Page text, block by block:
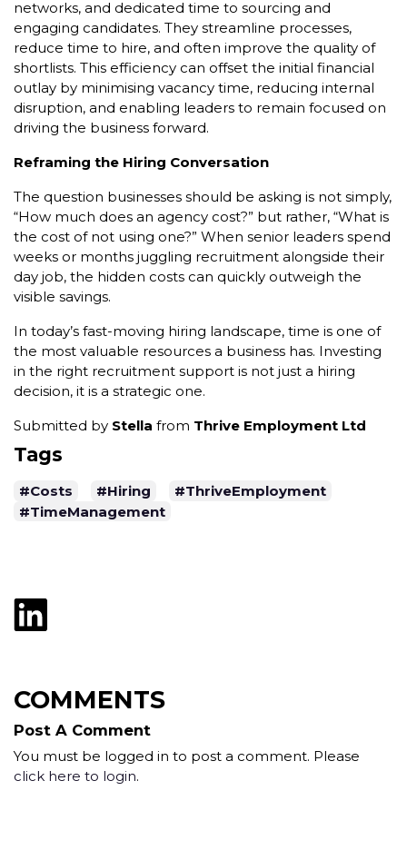
networks, and dedicated time to sourcing and
engaging candidates. They streamline processes,
reduce time to hire, and often improve the quality of
shortlists. This efficiency can offset the initial financial
outlay by minimising vacancy time, reducing internal
disruption, and enabling leaders to remain focused on
driving the business forward.
Reframing the Hiring Conversation
The question businesses should be asking is not simply,
“How much does an agency cost?” but rather, “What is
the cost of not using one?” When senior leaders spend
weeks or months juggling recruitment alongside their
day job, the hidden costs can quickly outweigh the
visible savings.
In today’s fast-moving hiring landscape, time is one of
the most valuable resources a business has. Investing
in the right recruitment support is not just a hiring
decision, it is a strategic one.
Submitted by Stella from Thrive Employment Ltd
Tags
#Costs #Hiring
#ThriveEmployment
#TimeManagement
COMMENTS
Post A Comment
You must be logged in to post a comment. Please
click here to login.